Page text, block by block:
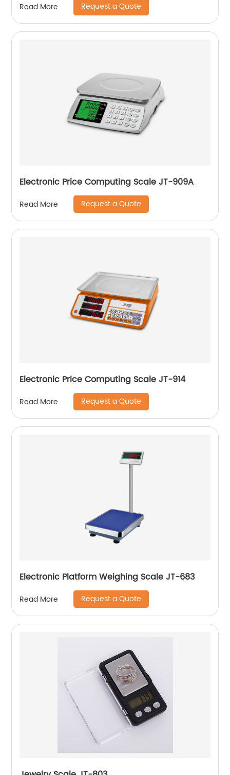
Read More Request a Quote
Electronic Price Computing Scale JT-909A
Read More Request a Quote
Electronic Price Computing Scale JT-914
Read More Request a Quote
Electronic Platform Weighing Scale JT-683
Read More Request a Quote